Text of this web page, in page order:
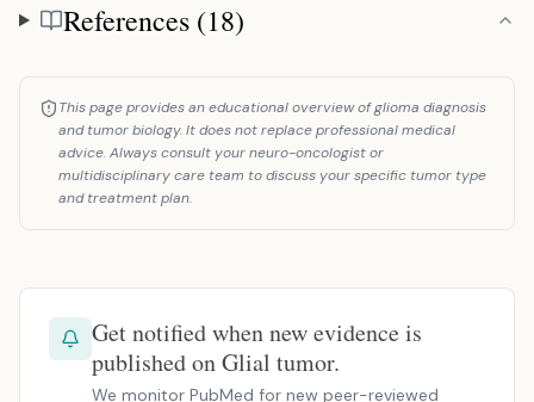
References
References (18)
This page provides an educational overview of glioma diagnosis
and tumor biology. It does not replace professional medical
advice. Always consult your neuro-oncologist or
multidisciplinary care team to discuss your specific tumor type
and treatment plan.
Get notified when new evidence is
published on Glial tumor.
We monitor PubMed for new peer-reviewed